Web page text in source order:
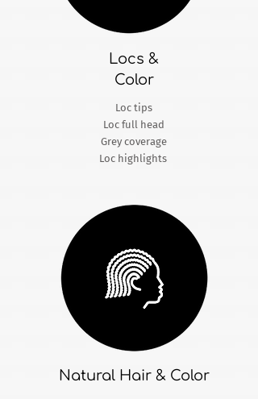
Locs &
Color
Loc tips
Loc full head
Grey coverage
Loc highlights
Natural Hair & Color